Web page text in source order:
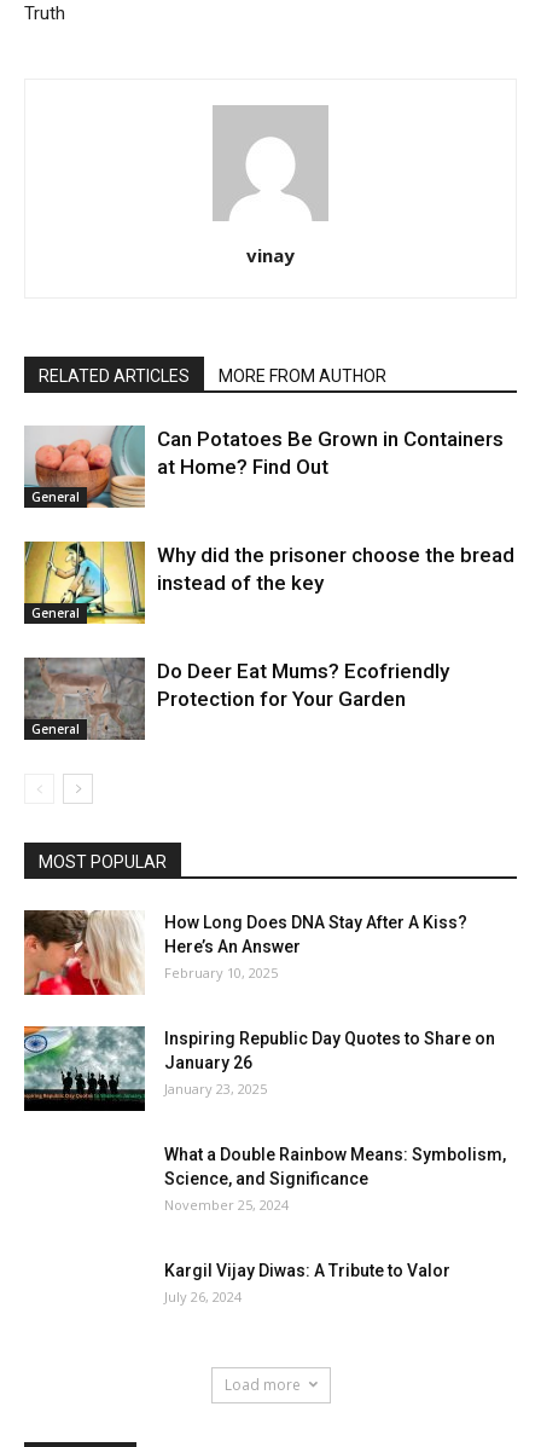
Truth
vinay
RELATED ARTICLES MORE FROM AUTHOR
General
Can Potatoes Be Grown in Containers
at Home? Find Out
General
Why did the prisoner choose the bread
instead of the key
General
Do Deer Eat Mums? Ecofriendly
Protection for Your Garden
MOST POPULAR
How Long Does DNA Stay After A Kiss?
Here’s An Answer
February 10, 2025
Inspiring Republic Day Quotes to Share on
January 26
January 23, 2025
What a Double Rainbow Means: Symbolism,
Science, and Significance
November 25, 2024
Kargil Vijay Diwas: A Tribute to Valor
July 26, 2024
Load more